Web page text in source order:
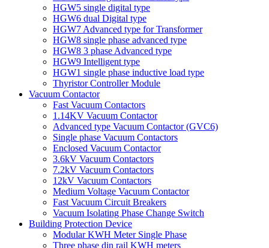
HGW5 single digital type
HGW6 dual Digital type
HGW7 Advanced type for Transformer
HGW8 single phase advanced type
HGW8 3 phase Advanced type
HGW9 Intelligent type
HGW1 single phase inductive load type
Thyristor Controller Module
Vacuum Contactor
Fast Vacuum Contactors
1.14KV Vacuum Contactor
Advanced type Vacuum Contactor (GVC6)
Single phase Vacuum Contactors
Enclosed Vacuum Contactor
3.6kV Vacuum Contactors
7.2kV Vacuum Contactors
12kV Vacuum Contactors
Medium Voltage Vacuum Contactor
Fast Vacuum Circuit Breakers
Vacuum Isolating Phase Change Switch
Building Protection Device
Modular KWH Meter Single Phase
Three phase din rail KWH meters